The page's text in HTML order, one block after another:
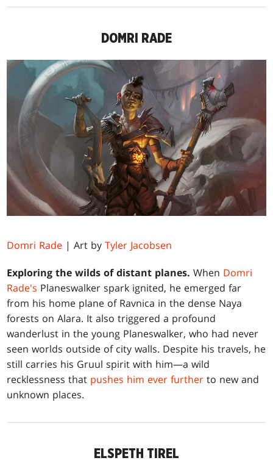
DOMRI RADE
Domri Rade | Art byTyler Jacobsen
Exploring the wilds of distant planes.When Domri
Rade's Planeswalker spark ignited, he emerged far
from his home plane of Ravnica in the dense Naya
forests on Alara. It also triggered a profound
wanderlust in the young Planeswalker, who had never
seen worlds outside of city walls. Despite his travels, he
still carries his Gruul spirit with him—a wild
recklessness that pushes him ever further to new and
unknown places.
ELSPETH TIREL